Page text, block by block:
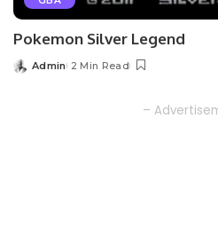
Pokemon Silver Legend
Posted
Admin 2 Min Read
–